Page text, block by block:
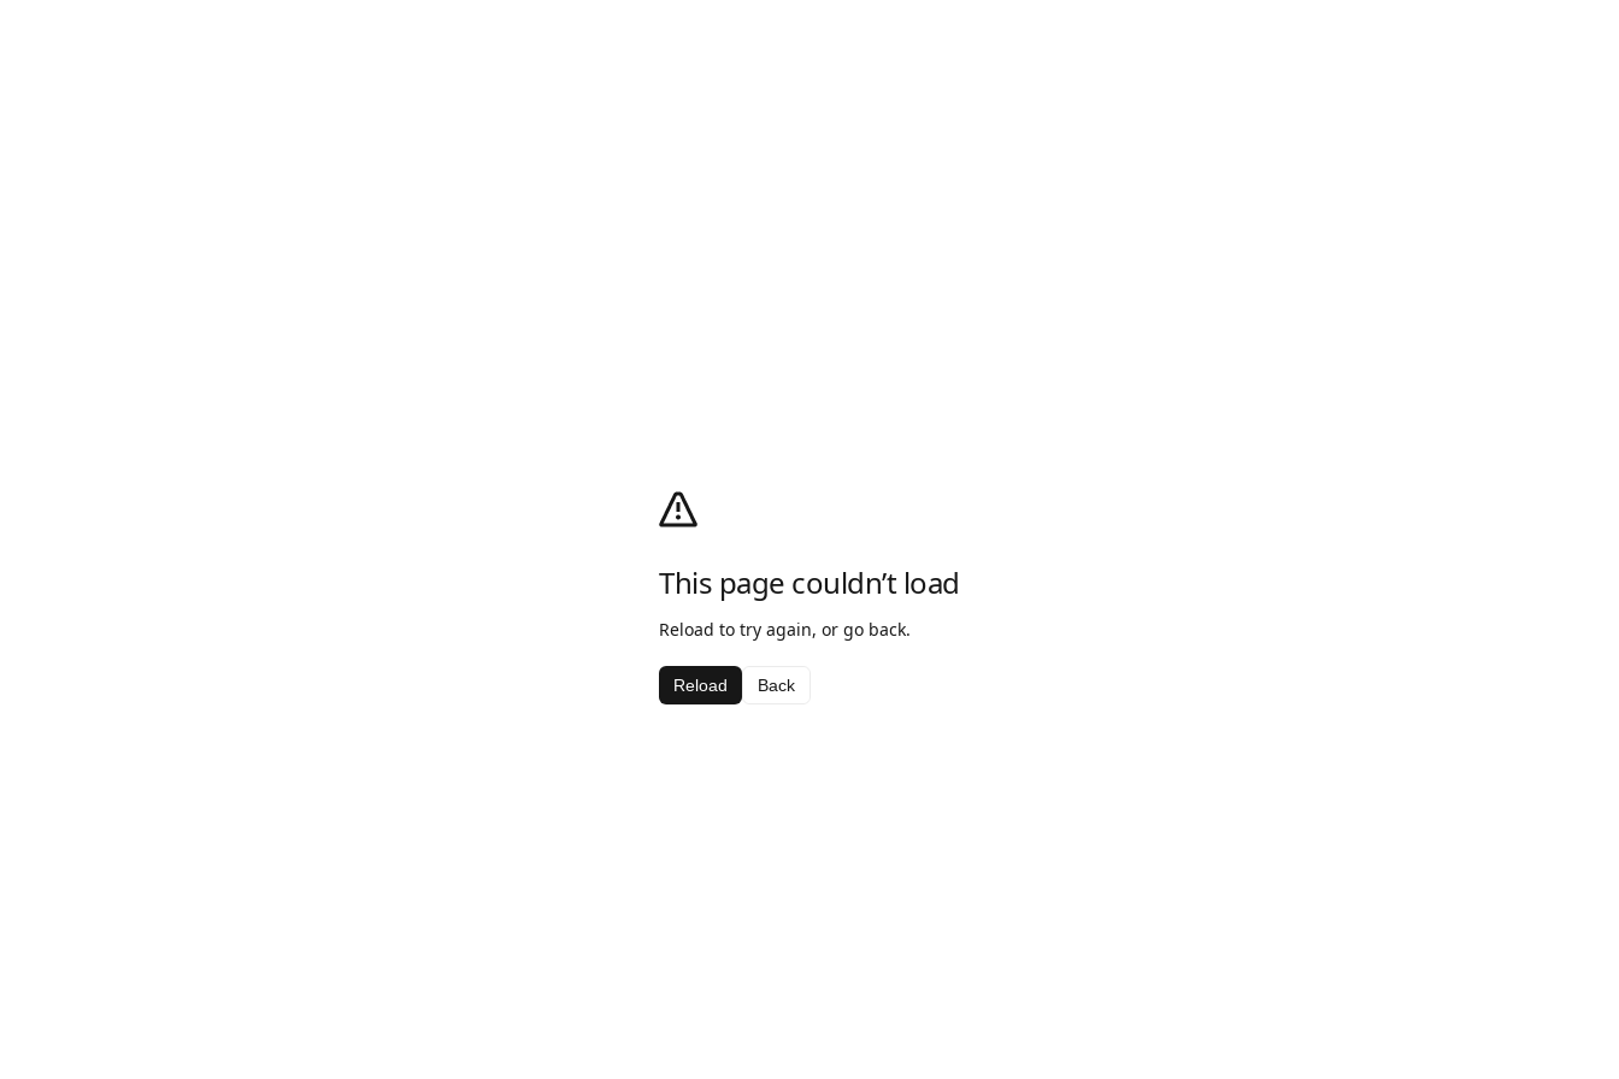
This page couldn’t load
Reload to try again, or go back.
Reload Back